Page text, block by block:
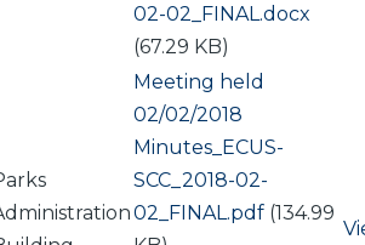
02-02_FINAL.docx
(67.29 KB)
Meeting held
02/02/2018
Document
Minutes_ECUS-
SCC_2018-02-
02_FINAL.pdf (134.99